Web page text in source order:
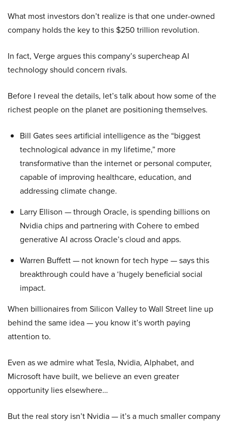
What most investors don’t realize is that one under-owned
company holds the key to this $250 trillion revolution.
In fact, Verge argues this company’s supercheap AI
technology should concern rivals.
Before I reveal the details, let’s talk about how some of the
richest people on the planet are positioning themselves.
Bill Gates sees artificial intelligence as the “biggest
technological advance in my lifetime,” more
transformative than the internet or personal computer,
capable of improving healthcare, education, and
addressing climate change.
Larry Ellison — through Oracle, is spending billions on
Nvidia chips and partnering with Cohere to embed
generative AI across Oracle’s cloud and apps.
Warren Buffett — not known for tech hype — says this
breakthrough could have a ‘hugely beneficial social
impact.
When billionaires from Silicon Valley to Wall Street line up
behind the same idea — you know it’s worth paying
attention to.
Even as we admire what Tesla, Nvidia, Alphabet, and
Microsoft have built, we believe an even greater
opportunity lies elsewhere…
But the real story isn’t Nvidia — it’s a much smaller company